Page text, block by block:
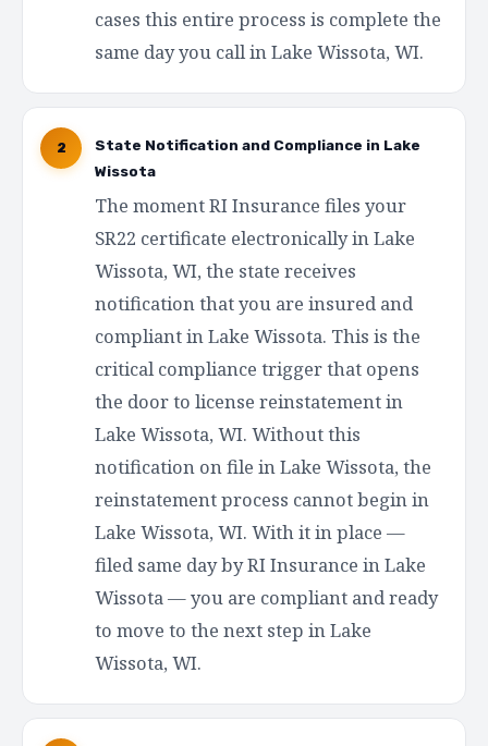
cases this entire process is complete the
same day you call in Lake Wissota, WI.
2
State Notification and Compliance in Lake
Wissota
The moment RI Insurance files your
SR22 certificate electronically in Lake
Wissota, WI, the state receives
notification that you are insured and
compliant in Lake Wissota. This is the
critical compliance trigger that opens
the door to license reinstatement in
Lake Wissota, WI. Without this
notification on file in Lake Wissota, the
reinstatement process cannot begin in
Lake Wissota, WI. With it in place —
filed same day by RI Insurance in Lake
Wissota — you are compliant and ready
to move to the next step in Lake
Wissota, WI.